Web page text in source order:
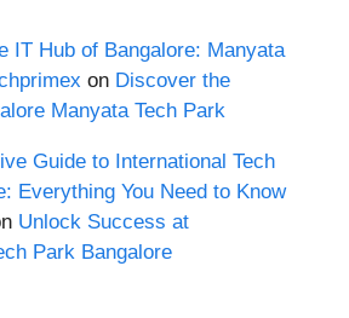
IT Hub of Bangalore: Manyata
on Discover the
Manyata Tech Park
Guide to International Tech
Everything You Need to Know
Unlock Success at
Park Bangalore